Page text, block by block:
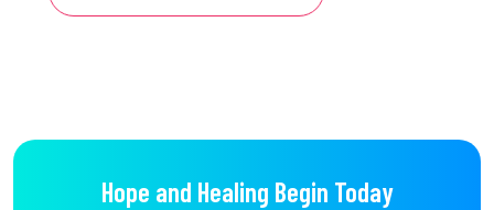
Hope and Healing Begin Today